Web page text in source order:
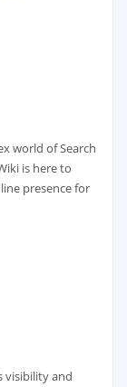
world of Search
is here to
presence for
visibility and